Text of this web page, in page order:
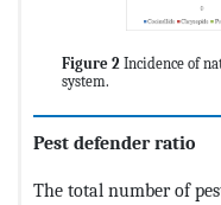
Figure 2 Incidence of
system.
Pest defender ratio
The total number of